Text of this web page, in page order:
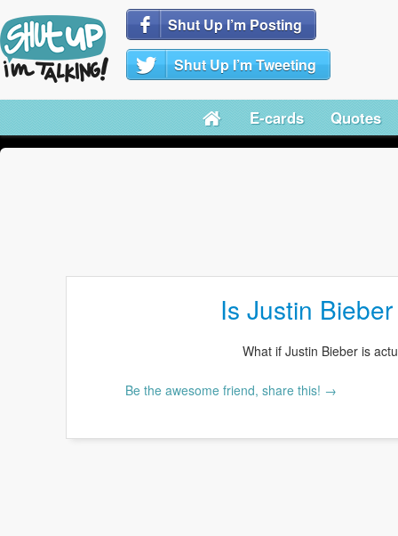
Shut Up I’m Posting
Shut Up I’m Tweeting
E-cards Quotes
Is Justin
What if Justin Bieber is
Be the awesome friend, share this! →